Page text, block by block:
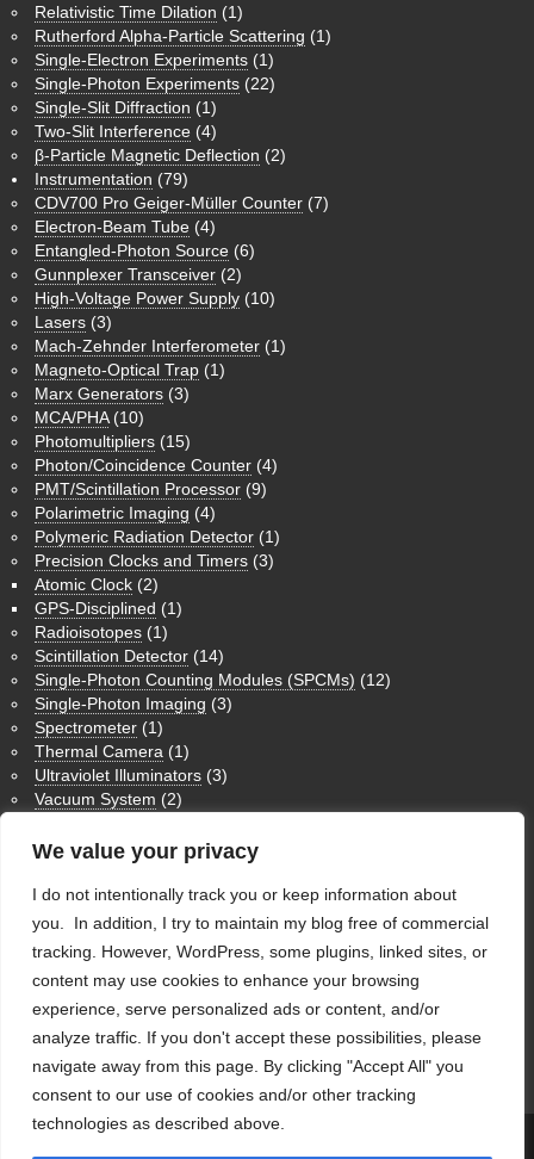
We value your privacy
I do not intentionally track you or keep information about
you. In addition, I try to maintain my blog free of commercial
tracking. However, WordPress, some plugins, linked sites, or
content may use cookies to enhance your browsing
experience, serve personalized ads or content, and/or
analyze traffic. If you don't accept these possibilities, please
navigate away from this page. By clicking "Accept All" you
consent to our use of cookies and/or other tracking
technologies as described above.
Relativistic Time Dilation (1)
Rutherford Alpha-Particle Scattering (1)
Single-Electron Experiments (1)
Single-Photon Experiments (22)
Single-Slit Diffraction (1)
Two-Slit Interference (4)
β-Particle Magnetic Deflection (2)
Instrumentation (79)
CDV700 Pro Geiger-Müller Counter (7)
Electron-Beam Tube (4)
Entangled-Photon Source (6)
Gunnplexer Transceiver (2)
High-Voltage Power Supply (10)
Lasers (3)
Mach-Zehnder Interferometer (1)
Magneto-Optical Trap (1)
Marx Generators (3)
MCA/PHA(10)
Photomultipliers (15)
Photon/Coincidence Counter (4)
PMT/Scintillation Processor (9)
Polarimetric Imaging (4)
Polymeric Radiation Detector (1)
Precision Clocks and Timers (3)
Atomic Clock (2)
GPS-Disciplined (1)
Radioisotopes (1)
Scintillation Detector (14)
Single-Photon Counting Modules (SPCMs) (12)
Single-Photon Imaging (3)
Spectrometer (1)
Thermal Camera (1)
Ultraviolet Illuminators (3)
Vacuum System (2)
Nuclear Magnetic Resonance NMR
Theoretical Physics(1)
Ultraviolet Imaging(1)
Uncategorized
(28)
WordPress
Log in
WordPress